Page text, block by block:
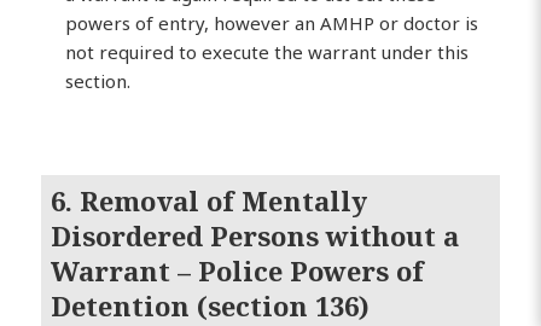
powers of entry, however an AMHP or doctor is
not required to execute the warrant under this
section.
6. Removal of Mentally
Disordered Persons without a
Warrant – Police Powers of
Detention (section 136)